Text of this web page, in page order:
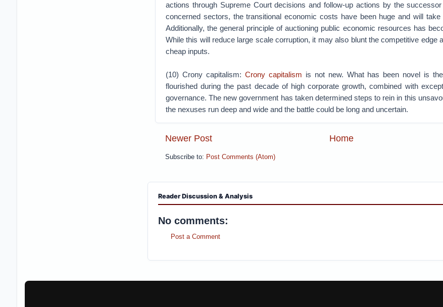
actions through Supreme Court decisions and follow-up actions by the
concerned sectors, the transitional economic costs have been huge and will
Additionally, the general principle of auctioning public economic resources has
While this will reduce large scale corruption, it may also blunt the competitive edge
cheap inputs.
(10) Crony capitalism: Crony capitalism is not new. What has been novel is
flourished during the past decade of high corporate growth, combined with
governance. The new government has taken determined steps to rein in this
the nexuses run deep and wide and the battle could be long and uncertain.
Newer Post Home
Subscribe to: Post Comments (Atom)
Reader Discussion & Analysis
No comments:
Post a Comment